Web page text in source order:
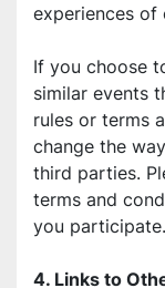
experiences of
If you choose
similar events
rules or terms
change the
third parties.
terms and
you participate.
4. Links to